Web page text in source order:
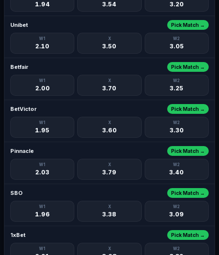
1.94 3.54 3.20
Unibet
W1
2.10
X
3.50
W2
3.05
Pick Match →
Betfair
W1
2.00
X
3.70
W2
3.25
Pick Match →
BetVictor
W1
1.95
X
3.60
W2
3.30
Pick Match →
Pinnacle
W1
2.03
X
3.79
W2
3.40
Pick Match →
SBO
W1
1.96
X
3.38
W2
3.09
Pick Match →
1xBet
W1 X W2
Pick Match →